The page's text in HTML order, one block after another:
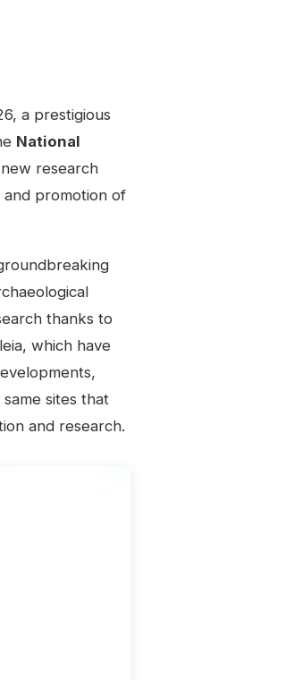
a prestigious
National
research
and promotion of
thanks to
which have
sites that
and research.